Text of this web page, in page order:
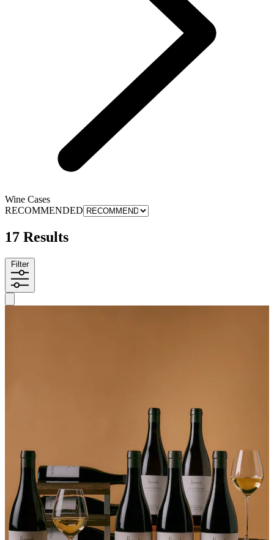
Wine Cases
RECOMMENDED
17 Results
Filter